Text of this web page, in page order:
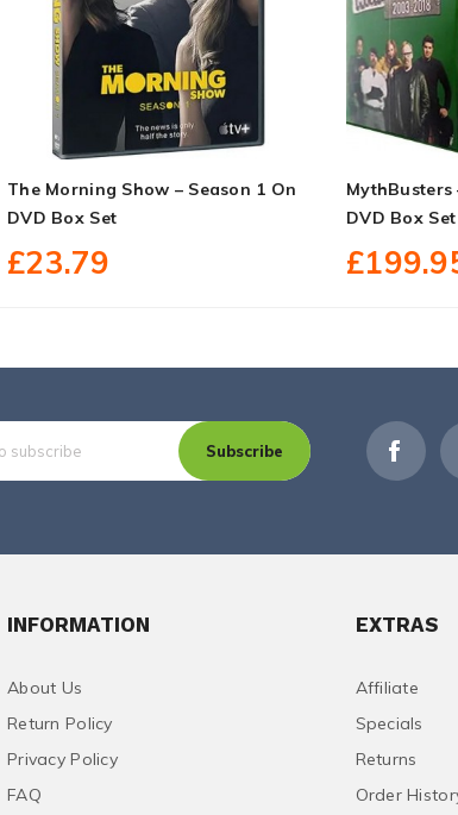
The Morning Show – Season 1 On
DVD Box Set
£23.79
MythBusters
DVD Box Set
Subscribe
INFORMATION
About Us
Return Policy
Privacy Policy
FAQ
EXTRAS
Affiliate
Specials
Returns
Order